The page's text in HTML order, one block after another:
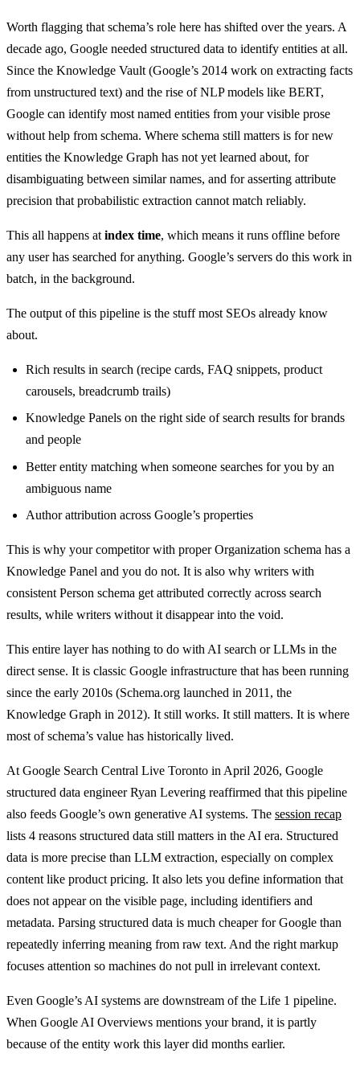
Worth flagging that schema’s role here has shifted over the years. A
decade ago, Google needed structured data to identify entities at all.
Since the Knowledge Vault (Google’s 2014 work on extracting facts
from unstructured text) and the rise of NLP models like BERT,
Google can identify most named entities from your visible prose
without help from schema. Where schema still matters is for new
entities the Knowledge Graph has not yet learned about, for
disambiguating between similar names, and for asserting attribute
precision that probabilistic extraction cannot match reliably.
This all happens at index time, which means it runs offline before
any user has searched for anything. Google’s servers do this work in
batch, in the background.
The output of this pipeline is the stuff most SEOs already know
about.
Rich results in search (recipe cards, FAQ snippets, product
carousels, breadcrumb trails)
Knowledge Panels on the right side of search results for brands
and people
Better entity matching when someone searches for you by an
ambiguous name
Author attribution across Google’s properties
This is why your competitor with proper Organization schema has a
Knowledge Panel and you do not. It is also why writers with
consistent Person schema get attributed correctly across search
results, while writers without it disappear into the void.
This entire layer has nothing to do with AI search or LLMs in the
direct sense. It is classic Google infrastructure that has been running
since the early 2010s (Schema.org launched in 2011, the
Knowledge Graph in 2012). It still works. It still matters. It is where
most of schema’s value has historically lived.
At Google Search Central Live Toronto in April 2026, Google
structured data engineer Ryan Levering reaffirmed that this pipeline
also feeds Google’s own generative AI systems. The session recap
lists 4 reasons structured data still matters in the AI era. Structured
data is more precise than LLM extraction, especially on complex
content like product pricing. It also lets you define information that
does not appear on the visible page, including identifiers and
metadata. Parsing structured data is much cheaper for Google than
repeatedly inferring meaning from raw text. And the right markup
focuses attention so machines do not pull in irrelevant context.
Even Google’s AI systems are downstream of the Life 1 pipeline.
When Google AI Overviews mentions your brand, it is partly
because of the entity work this layer did months earlier.